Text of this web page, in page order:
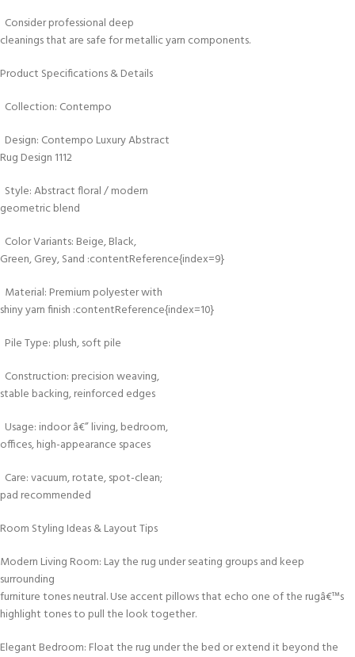
Consider professional deep
cleanings that are safe for metallic yarn components.
Product Specifications & Details
Collection: Contempo
Design: Contempo Luxury Abstract
Rug Design 1112
Style: Abstract floral / modern
geometric blend
Color Variants: Beige, Black,
Green, Grey, Sand :contentReference{index=9}
Material: Premium polyester with
shiny yarn finish :contentReference{index=10}
Pile Type: plush, soft pile
Construction: precision weaving,
stable backing, reinforced edges
Usage: indoor â€” living, bedroom,
offices, high-appearance spaces
Care: vacuum, rotate, spot-clean;
pad recommended
Room Styling Ideas & Layout Tips
Modern Living Room: Lay the rug under seating groups and keep
surrounding
furniture tones neutral. Use accent pillows that echo one of the rugâ€™s
highlight tones to pull the look together.
Elegant Bedroom: Float the rug under the bed or extend it beyond the